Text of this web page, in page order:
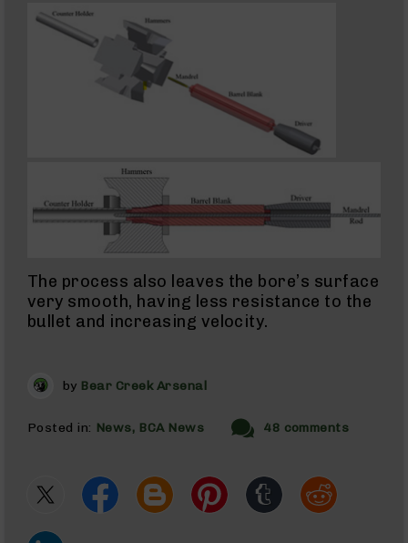
300
Blackout
Pistols
300
Blackout
Blackout
Barrels
22
ARC
Rifles
22
ARC
22
Barrels
338
ARC
Rifles
The process also leaves the bore’s surface
very smooth, having less resistance to the
bullet and increasing velocity.
by Bear Creek Arsenal
Posted in: News BCA News 48 comments